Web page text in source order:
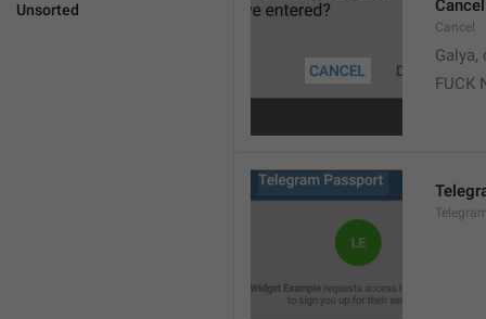
Unsorted Cancel
Cancel
FUCK